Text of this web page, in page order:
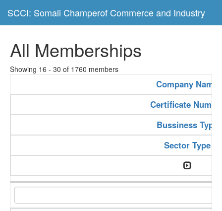
SCCI: Somali Champerof Commerce and Industry
All Memberships
Showing 16 - 30 of 1760 members
Company Name
Certificate
Bussiness Type
Sector Type